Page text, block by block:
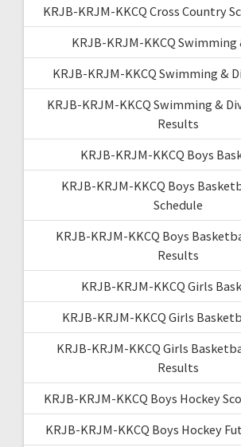
KRJB-KRJM-KKCQ Cross Country
KRJB-KRJM-KKCQ Swimming
KRJB-KRJM-KKCQ Swimming &
KRJB-KRJM-KKCQ Swimming &
Results
KRJB-KRJM-KKCQ Boys
KRJB-KRJM-KKCQ Boys
Schedule
KRJB-KRJM-KKCQ Boys
Results
KRJB-KRJM-KKCQ Girls
KRJB-KRJM-KKCQ Girls
KRJB-KRJM-KKCQ Girls
Results
KRJB-KRJM-KKCQ Boys Hockey
KRJB-KRJM-KKCQ Boys Hockey